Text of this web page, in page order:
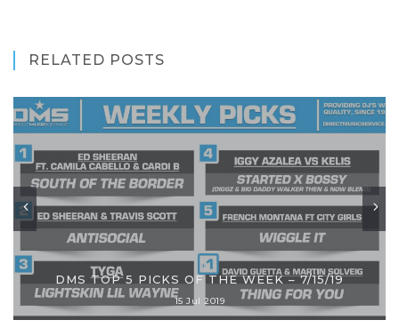
RELATED POSTS
DMS TOP 5 PICKS OF THE WEEK – 7/15/19
15 Jul 2019